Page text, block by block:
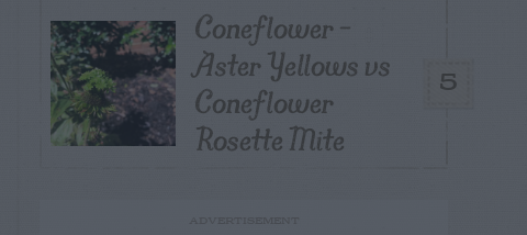
5
Coneflower –
Aster Yellows vs
Coneflower
Rosette Mite